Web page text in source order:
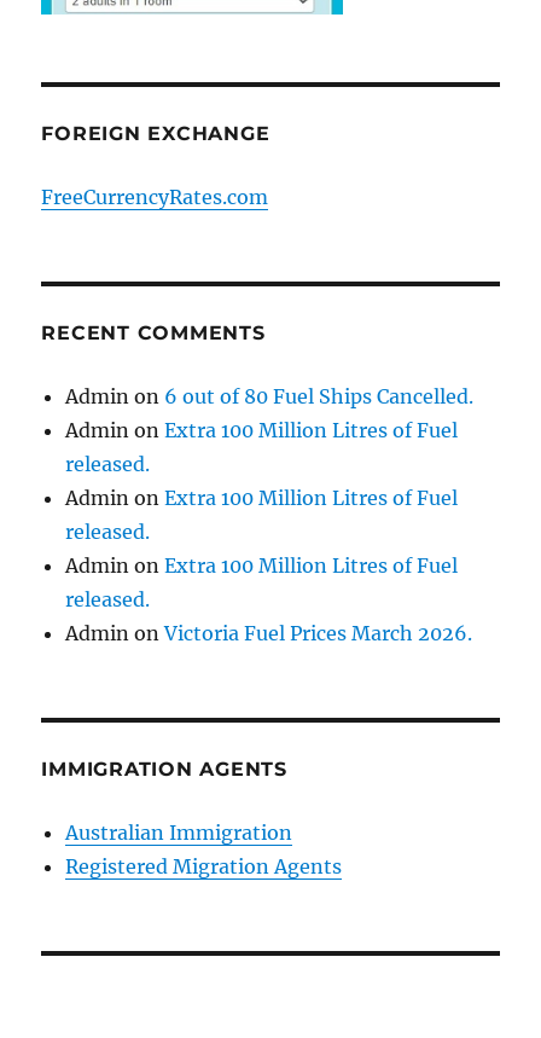
FOREIGN EXCHANGE
FreeCurrencyRates.com
RECENT COMMENTS
Admin on 6 out of 80 Fuel Ships Cancelled.
Admin onExtra 100 Million Litres of Fuel
released.
Admin onExtra 100 Million Litres of Fuel
released.
Admin onExtra 100 Million Litres of Fuel
released.
Admin onVictoria Fuel Prices March 2026.
IMMIGRATION AGENTS
Australian Immigration
Registered Migration Agents